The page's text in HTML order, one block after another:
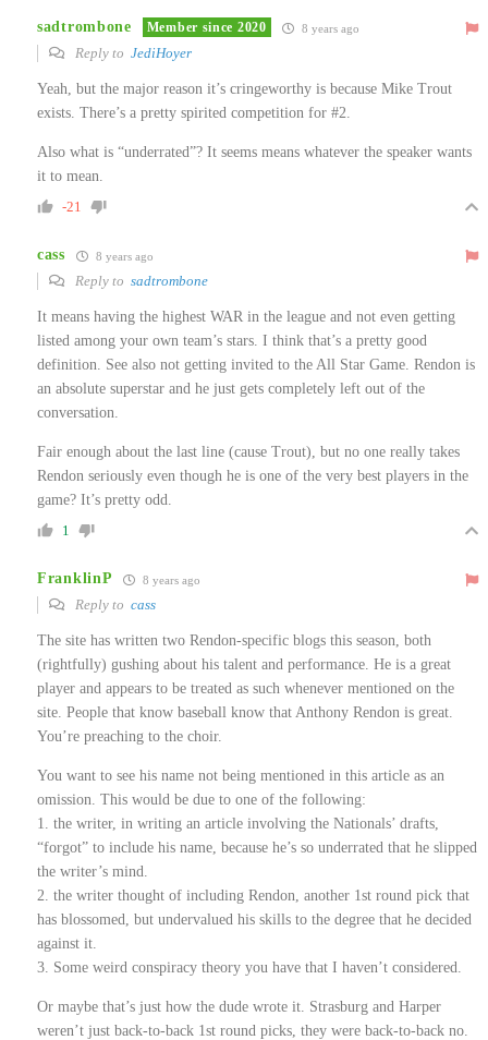
sadtrombone Member since 2020 8 years ago
Reply to JediHoyer
Yeah, but the major reason it’s cringeworthy is because Mike Trout
exists. There’s a pretty spirited competition for #2.
Also what is “underrated”? It seems means whatever the speaker wants
it to mean.
-21
cass 8 years ago
Reply to sadtrombone
It means having the highest WAR in the league and not even getting
listed among your own team’s stars. I think that’s a pretty good
definition. See also not getting invited to the All Star Game. Rendon is
an absolute superstar and he just gets completely left out of the
conversation.
Fair enough about the last line (cause Trout), but no one really takes
Rendon seriously even though he is one of the very best players in the
game? It’s pretty odd.
1
FranklinP 8 years ago
Reply to cass
The site has written two Rendon-specific blogs this season, both
(rightfully) gushing about his talent and performance. He is a great
player and appears to be treated as such whenever mentioned on the
site. People that know baseball know that Anthony Rendon is great.
You’re preaching to the choir.
You want to see his name not being mentioned in this article as an
omission. This would be due to one of the following:
1. the writer, in writing an article involving the Nationals’ drafts,
“forgot” to include his name, because he’s so underrated that he slipped
the writer’s mind.
2. the writer thought of including Rendon, another 1st round pick that
has blossomed, but undervalued his skills to the degree that he decided
against it.
3. Some weird conspiracy theory you have that I haven’t considered.
Or maybe that’s just how the dude wrote it. Strasburg and Harper
weren’t just back-to-back 1st round picks, they were back-to-back no.